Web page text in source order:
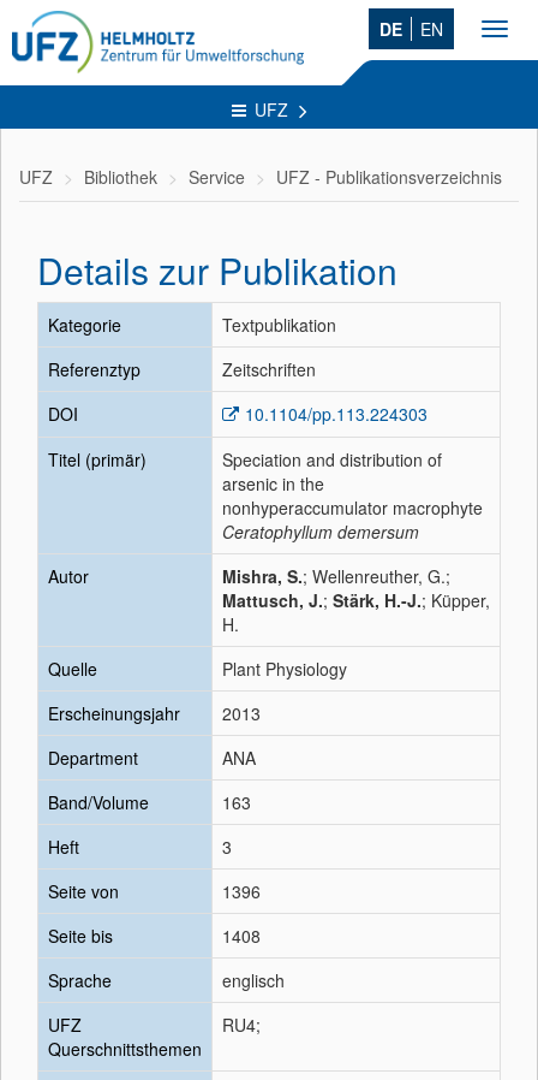
DE EN
UFZ
UFZ Bibliothek Service UFZ - Publikationsverzeichnis
Details zur Publikation
Kategorie
Textpublikation
Referenztyp
Zeitschriften
DOI
10.1104/pp.113.224303
Titel (primär)
Speciation and distribution of
arsenic in the
nonhyperaccumulator macrophyte
Ceratophyllum demersum
Autor
Mishra, S.; Wellenreuther, G.;
Mattusch, J.; Stärk, H.-J.; Küpper,
H.
Quelle
Plant Physiology
Erscheinungsjahr
2013
Department
ANA
Band/Volume
163
Heft
3
Seite von
1396
Seite bis
1408
Sprache
englisch
UFZ
Querschnittsthemen
RU4;